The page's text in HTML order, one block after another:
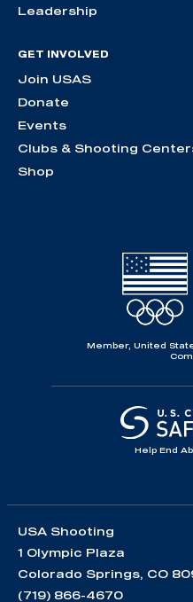
Leadership
GET INVOLVED
Join USAS
Donate
Events
Clubs & Shooting
Shop
Member, United
Help End
USA Shooting
1 Olympic Plaza
Colorado Springs, CO
(719) 866-4670